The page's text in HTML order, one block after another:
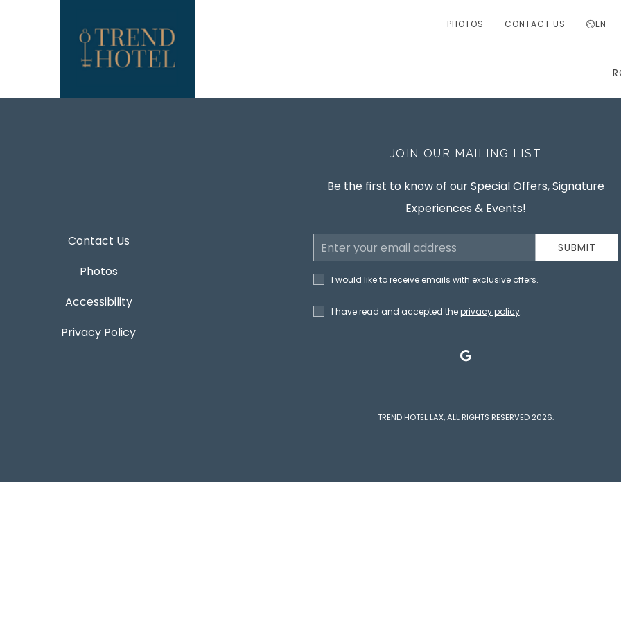
PHOTOS CONTACT US EN
JOIN OUR MAILING LIST
Be the first to know of our Special Offers, Signature
Experiences & Events!
Email
Address
SUBMIT
I would like to receive emails with exclusive offers.
I have read and accepted theprivacy policy.
google
TREND HOTEL LAX, ALL RIGHTS RESERVED 2026.
Contact Us
Photos
Accessibility
Privacy Policy